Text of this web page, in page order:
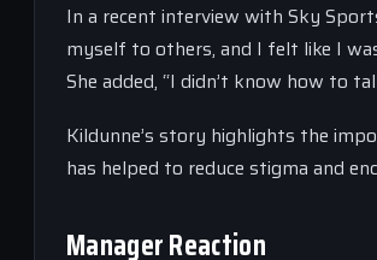
In a recent interview with Sky
myself to others, and I felt like I
She added, “I didn’t know how to
Kildunne’s story highlights the
has helped to reduce stigma and
Manager Reaction